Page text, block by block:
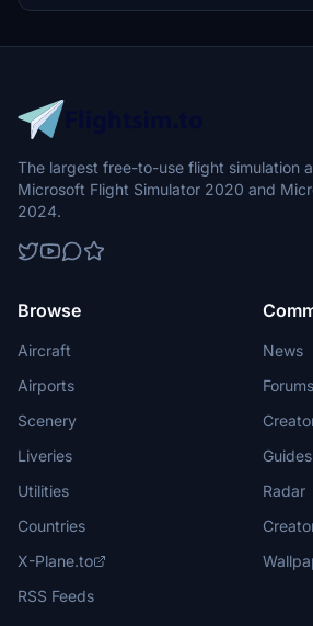
The largest free-to-use flight simulation
Microsoft Flight Simulator 2020 and
2024.
Browse
Aircraft
Airports
Scenery
Liveries
Utilities
Countries
X-Plane.to
RSS Feeds
News
Forums
Guides
Radar